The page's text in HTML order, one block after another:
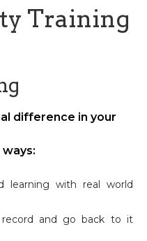
Training
difference in your
learning with real world
record and go back to it